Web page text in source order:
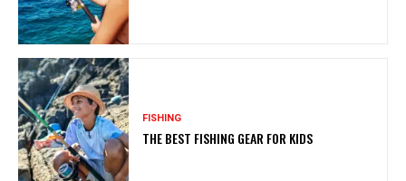
FISHING
THE BEST FISHING GEAR FOR KIDS